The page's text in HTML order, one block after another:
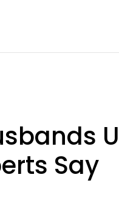
Say